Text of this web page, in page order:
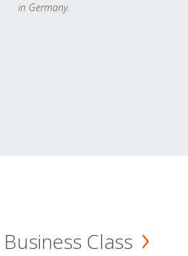
in Germany.
Business Class